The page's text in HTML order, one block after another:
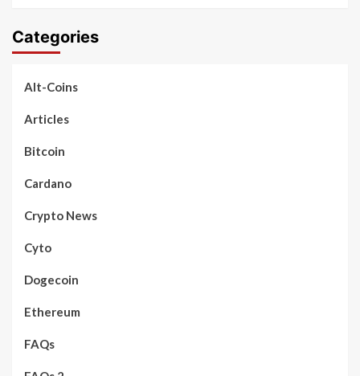
Categories
Alt-Coins
Articles
Bitcoin
Cardano
Crypto News
Cyto
Dogecoin
Ethereum
FAQs